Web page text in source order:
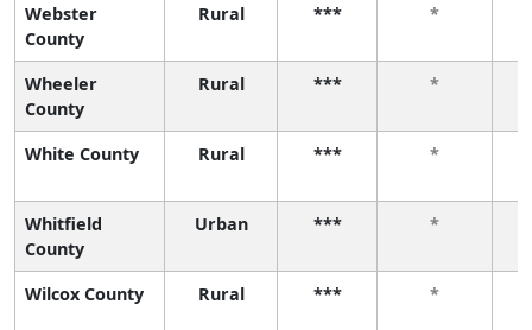
Webster
County
Rural *** *
Wheeler
County
Rural *** *
White County Rural *** *
Whitfield
County
Urban *** *
Wilcox County Rural *** *